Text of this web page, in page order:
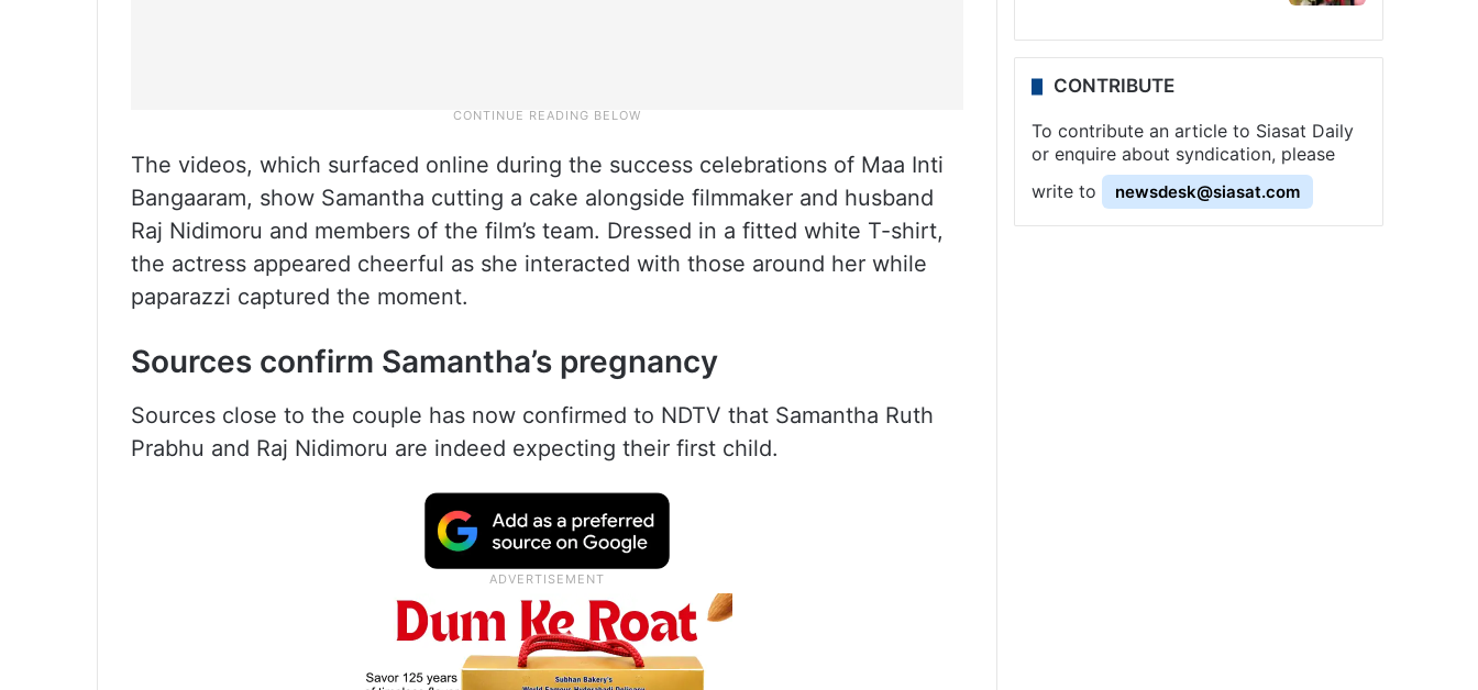
The videos, which surfaced online during the success celebrations of Maa Inti
Bangaaram, show Samantha cutting a cake alongside filmmaker and husband
Raj Nidimoru and members of the film’s team. Dressed in a fitted white T-shirt,
the actress appeared cheerful as she interacted with those around her while
paparazzi captured the moment.
Sources confirm Samantha’s pregnancy
Sources close to the couple has now confirmed to NDTV that Samantha Ruth
Prabhu and Raj Nidimoru are indeed expecting their first child.
CONTRIBUTE
To contribute an article to Siasat Daily
or enquire about syndication, please
write to
newsdesk@siasat.com